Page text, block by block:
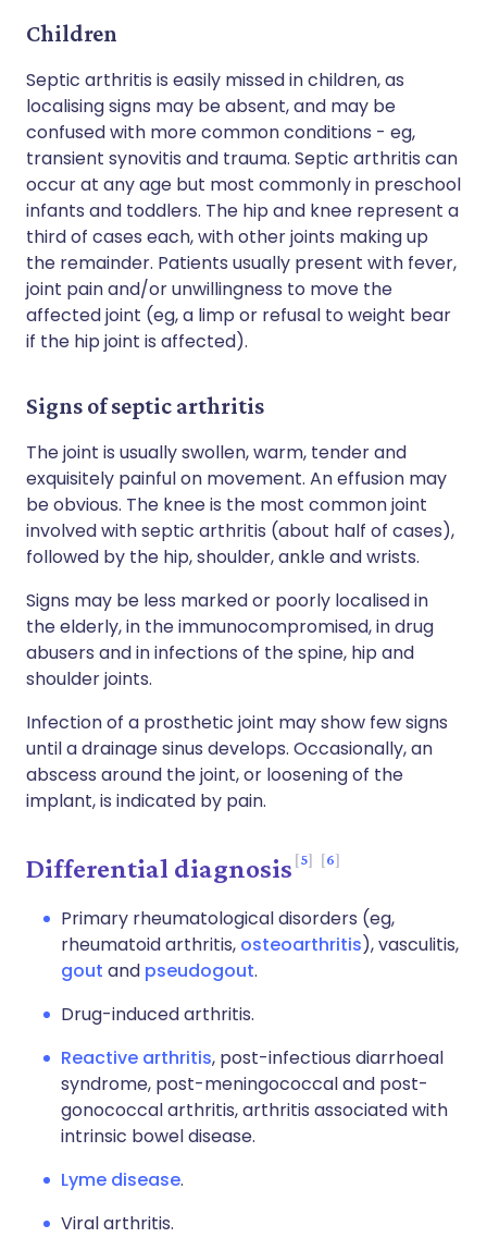
Children
Septic arthritis is easily missed in children, as
localising signs may be absent, and may be
confused with more common conditions - eg,
transient synovitis and trauma. Septic arthritis can
occur at any age but most commonly in preschool
infants and toddlers. The hip and knee represent a
third of cases each, with other joints making up
the remainder. Patients usually present with fever,
joint pain and/or unwillingness to move the
affected joint (eg, a limp or refusal to weight bear
if the hip joint is affected).
Signs of septic arthritis
The joint is usually swollen, warm, tender and
exquisitely painful on movement. An effusion may
be obvious. The knee is the most common joint
involved with septic arthritis (about half of cases),
followed by the hip, shoulder, ankle and wrists.
Signs may be less marked or poorly localised in
the elderly, in the immunocompromised, in drug
abusers and in infections of the spine, hip and
shoulder joints.
Infection of a prosthetic joint may show few signs
until a drainage sinus develops. Occasionally, an
abscess around the joint, or loosening of the
implant, is indicated by pain.
Differential diagnosis 5 6
Primary rheumatological disorders (eg,
rheumatoid arthritis, osteoarthritis), vasculitis,
gout and pseudogout.
Drug-induced arthritis.
Reactive arthritis, post-infectious diarrhoeal
syndrome, post-meningococcal and post-
gonococcal arthritis, arthritis associated with
intrinsic bowel disease.
Lyme disease.
Viral arthritis.